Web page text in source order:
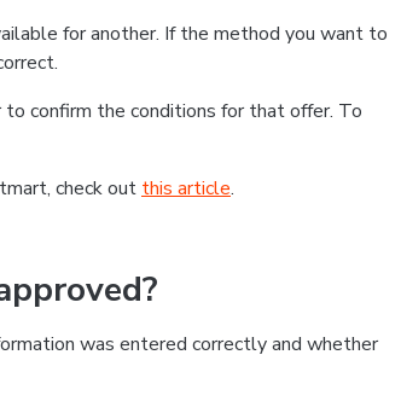
for another. If the method you want to
confirm the conditions for that offer. To
check out this article.
was entered correctly and whether